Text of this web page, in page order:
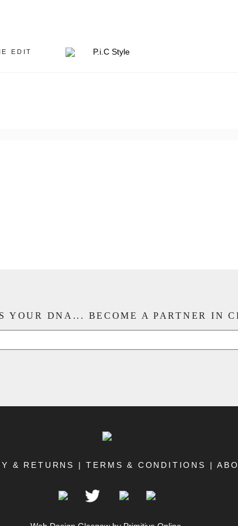
EDIT
YOUR DNA... BECOME A PARTNER IN
& RETURNS |TERMS & CONDITIONS |